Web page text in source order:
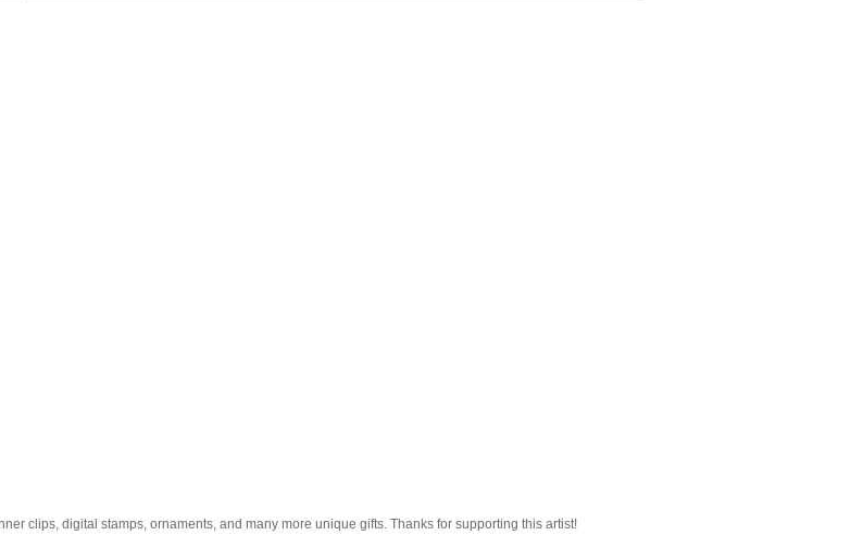
clips, digital stamps, ornaments, and many more unique gifts. Thanks for supporting this artist!